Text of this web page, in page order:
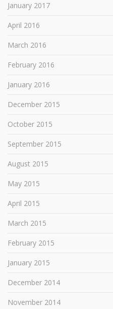
January 2017
April 2016
March 2016
February 2016
January 2016
December 2015
October 2015
September 2015
August 2015
May 2015
April 2015
March 2015
February 2015
January 2015
December 2014
November 2014